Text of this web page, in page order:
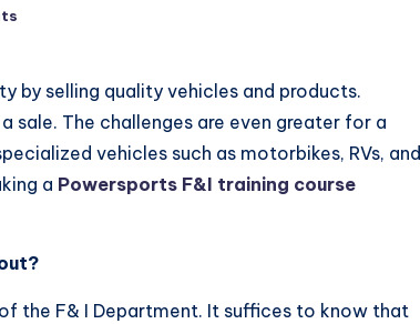
by selling quality vehicles and products.
sale. The challenges are even greater for a
vehicles such as motorbikes, RVs, and
a Powersports F&I training course
the F& I Department. It suffices to know that